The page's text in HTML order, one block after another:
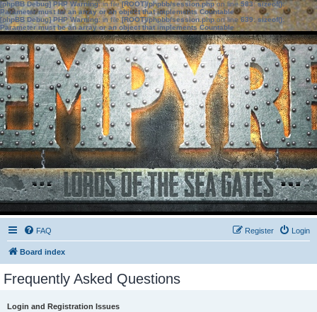
[phpBB Debug] PHP Warning: in file[ROOT]/phpbb/session.phpon line583:sizeof():
Parameter must be an array or an object that implements Countable
[phpBB Debug] PHP Warning: in file[ROOT]/phpbb/session.phpon line639: sizeof():
Parameter must be an array or an object that implements Countable
FAQ Login
Register
Board index
Frequently Asked Questions
Login and Registration Issues